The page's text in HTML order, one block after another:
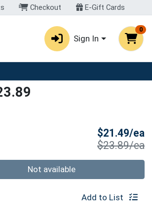
Checkout E-Gift Cards
Sign In
0
$21.49/ea
$23.89/ea
Not available
Add to List